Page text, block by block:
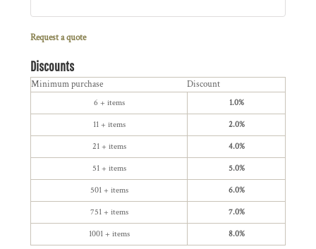
Request a quote
Discounts
Minimum purchase Discount
6 + items 1.0%
11 + items 2.0%
21 + items 4.0%
51 + items 5.0%
501 + items 6.0%
751 + items 7.0%
1001 + items 8.0%